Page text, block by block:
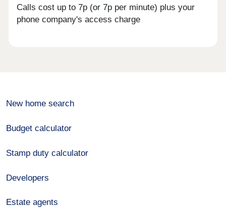
Calls cost up to 7p (or 7p per minute) plus your
phone company's access charge
New home search
Budget calculator
Stamp duty calculator
Developers
Estate agents